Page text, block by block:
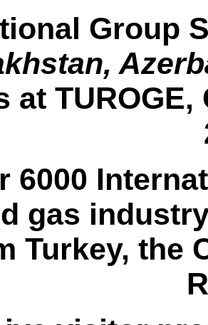
Group
at TUROGE,
6000
gas
Turkey, the